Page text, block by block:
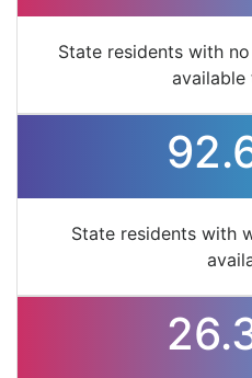
State residents with
available
State residents with